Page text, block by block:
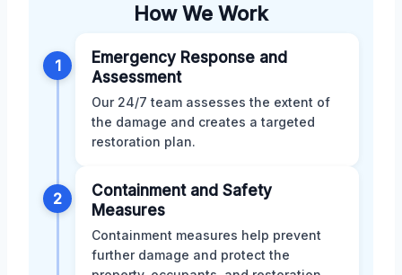
How We Work
1
Emergency Response and
Assessment
Our 24/7 team assesses the extent of
the damage and creates a targeted
restoration plan.
2
Containment and Safety
Measures
Containment measures help prevent
further damage and protect the